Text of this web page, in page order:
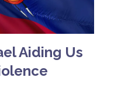
Aiding Us